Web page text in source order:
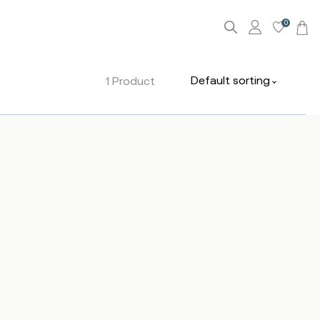
0
1 Product Default sorting